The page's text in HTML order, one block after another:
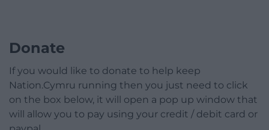
Donate
If you would like to donate to help keep
Nation.Cymru running then you just need to click
on the box below, it will open a pop up window that
will allow you to pay using your credit / debit card or